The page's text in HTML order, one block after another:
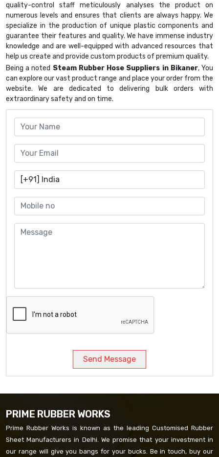
Send Message
quality-control staff meticulously analyses the product on
numerous levels and ensures that clients are always happy. We
specialize in the production of unique plastic components and
guarantee their features and quality. We have immense industry
knowledge and are well-equipped with advanced resources that
help us create and provide custom products of premium quality.
Being a noted Steam Rubber Hose Suppliers in Bikaner, You
can explore our vast product range and place your order from the
website. We are dedicated to delivering bulk orders with
extraordinary safety and on time.
PRIME RUBBER WORKS
Prime Rubber Works is known as the leading Customised Rubber
Sheet Manufacturers in Delhi. We promise that your investment in
our range will give you bangs for your bucks. Be in touch, buy our